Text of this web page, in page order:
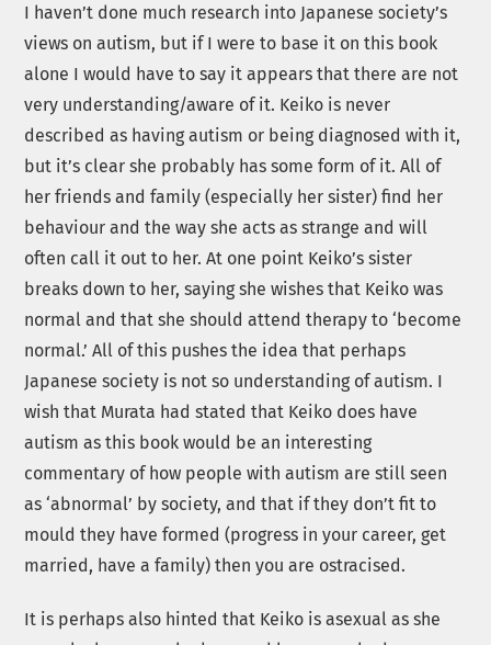
I haven’t done much research into Japanese society’s
views on autism, but if I were to base it on this book
alone I would have to say it appears that there are not
very understanding/aware of it. Keiko is never
described as having autism or being diagnosed with it,
but it’s clear she probably has some form of it. All of
her friends and family (especially her sister) find her
behaviour and the way she acts as strange and will
often call it out to her. At one point Keiko’s sister
breaks down to her, saying she wishes that Keiko was
normal and that she should attend therapy to ‘become
normal.’ All of this pushes the idea that perhaps
Japanese society is not so understanding of autism. I
wish that Murata had stated that Keiko does have
autism as this book would be an interesting
commentary of how people with autism are still seen
as ‘abnormal’ by society, and that if they don’t fit to
mould they have formed (progress in your career, get
married, have a family) then you are ostracised.
It is perhaps also hinted that Keiko is asexual as she